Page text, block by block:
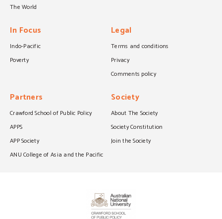
The World
In Focus
Indo-Pacific
Poverty
Legal
Terms and conditions
Privacy
Comments policy
Partners
Crawford School of Public Policy
APPS
APP Society
ANU College of Asia and the Pacific
Society
About The Society
Society Constitution
Join the Society